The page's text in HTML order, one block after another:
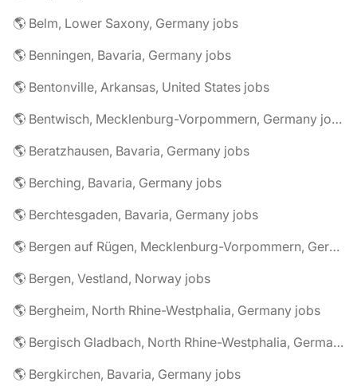
🌎 Belm, Lower Saxony, Germany jobs
🌎 Benningen, Bavaria, Germany jobs
🌎 Bentonville, Arkansas, United States jobs
🌎 Bentwisch, Mecklenburg-Vorpommern, Germany jobs
🌎 Beratzhausen, Bavaria, Germany jobs
🌎 Berching, Bavaria, Germany jobs
🌎 Berchtesgaden, Bavaria, Germany jobs
🌎 Bergen auf Rügen, Mecklenburg-Vorpommern, Germany jobs
🌎 Bergen, Vestland, Norway jobs
🌎 Bergheim, North Rhine-Westphalia, Germany jobs
🌎 Bergisch Gladbach, North Rhine-Westphalia, Germany jobs
🌎 Bergkirchen, Bavaria, Germany jobs